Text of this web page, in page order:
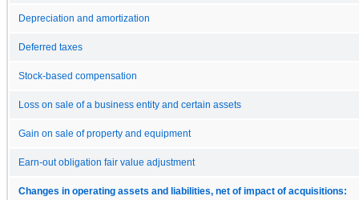
Depreciation and amortization
Deferred taxes
Stock-based compensation
Loss on sale of a business entity and certain assets
Gain on sale of property and equipment
Earn-out obligation fair value adjustment
Changes in operating assets and liabilities, net of impact of acquisitions: